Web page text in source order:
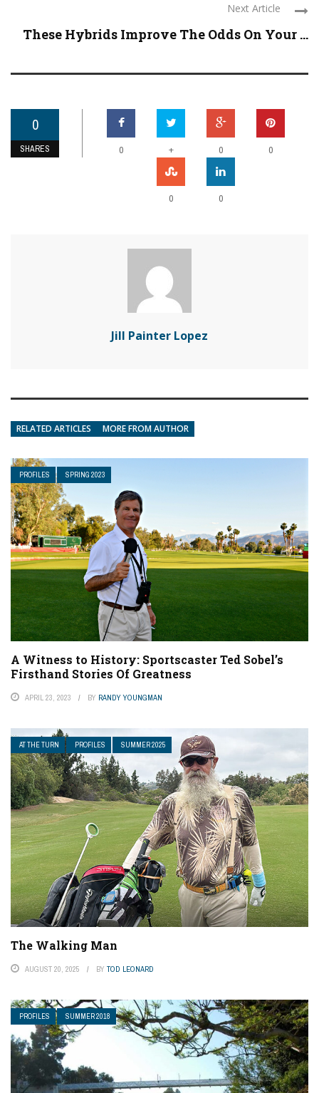
Next Article
These Hybrids Improve The Odds On Your ...
0
SHARES 0 + 0 0
0 0
Jill Painter Lopez
RELATED ARTICLES MORE FROM AUTHOR
PROFILES SPRING 2023
A Witness to History: Sportscaster Ted Sobel’s
Firsthand Stories Of Greatness
APRIL 23, 2023 BY RANDY YOUNGMAN
AT THE TURN PROFILES SUMMER 2025
The Walking Man
AUGUST 20, 2025 BY TOD LEONARD
PROFILES SUMMER 2018